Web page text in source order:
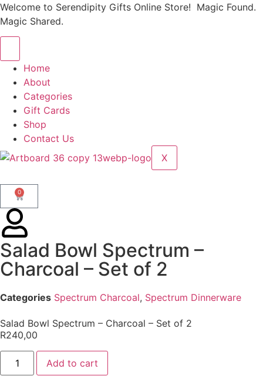
Welcome to Serendipity Gifts Online Store! Magic Found.
Magic Shared.
Home
About
Categories
Gift Cards
Shop
Contact Us
X
0
Salad Bowl Spectrum –
Charcoal – Set of 2
Categories Spectrum Charcoal, Spectrum Dinnerware
Salad Bowl Spectrum – Charcoal – Set of 2
R240,00
Add to cart